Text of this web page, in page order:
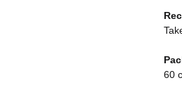
60